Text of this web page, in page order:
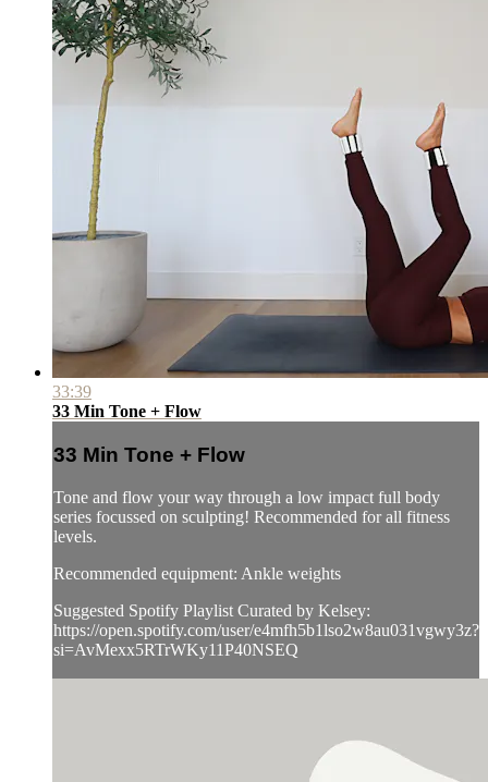
33:39
33 Min Tone + Flow
33 Min Tone + Flow
Tone and flow your way through a low impact full body
series focussed on sculpting! Recommended for all fitness
levels.
Recommended equipment: Ankle weights
Suggested Spotify Playlist Curated by Kelsey:
https://open.spotify.com/user/e4mfh5b1lso2w8au031vgwy3z?
si=AvMexx5RTrWKy11P40NSEQ